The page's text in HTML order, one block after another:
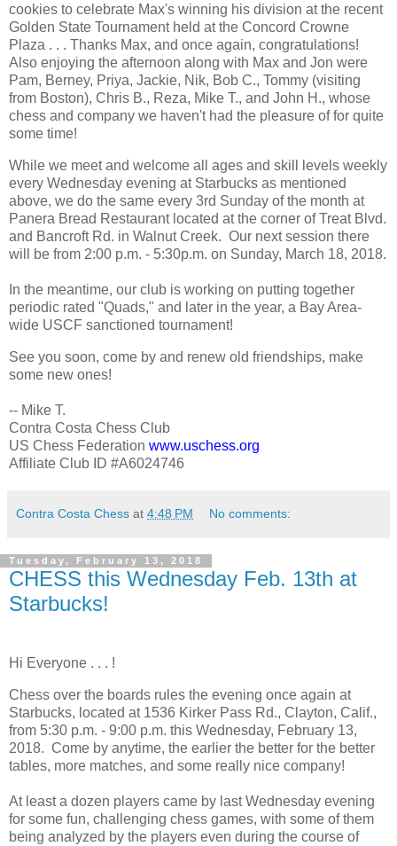
cookies to celebrate Max's winning his division at the recent
Golden State Tournament held at the Concord Crowne
Plaza . . . Thanks Max, and once again, congratulations!
Also enjoying the afternoon along with Max and Jon were
Pam, Berney, Priya, Jackie, Nik, Bob C., Tommy (visiting
from Boston), Chris B., Reza, Mike T., and John H., whose
chess and company we haven't had the pleasure of for quite
some time!
While we meet and welcome all ages and skill levels weekly
every Wednesday evening at Starbucks as mentioned
above, we do the same every 3rd Sunday of the month at
Panera Bread Restaurant located at the corner of Treat Blvd.
and Bancroft Rd. in Walnut Creek. Our next session there
will be from 2:00 p.m. - 5:30p.m. on Sunday, March 18, 2018.
In the meantime, our club is working on putting together
periodic rated "Quads," and later in the year, a Bay Area-
wide USCF sanctioned tournament!
See you soon, come by and renew old friendships, make
some new ones!
-- Mike T.
Contra Costa Chess Club
US Chess Federation www.uschess.org
Affiliate Club ID #A6024746
Contra Costa Chess at 4:48 PM No comments:
Tuesday, February 13, 2018
CHESS this Wednesday Feb. 13th at
Starbucks!
Hi Everyone . . . !
Chess over the boards rules the evening once again at
Starbucks, located at 1536 Kirker Pass Rd., Clayton, Calif.,
from 5:30 p.m. - 9:00 p.m. this Wednesday, February 13,
2018. Come by anytime, the earlier the better for the better
tables, more matches, and some really nice company!
At least a dozen players came by last Wednesday evening
for some fun, challenging chess games, with some of them
being analyzed by the players even during the course of